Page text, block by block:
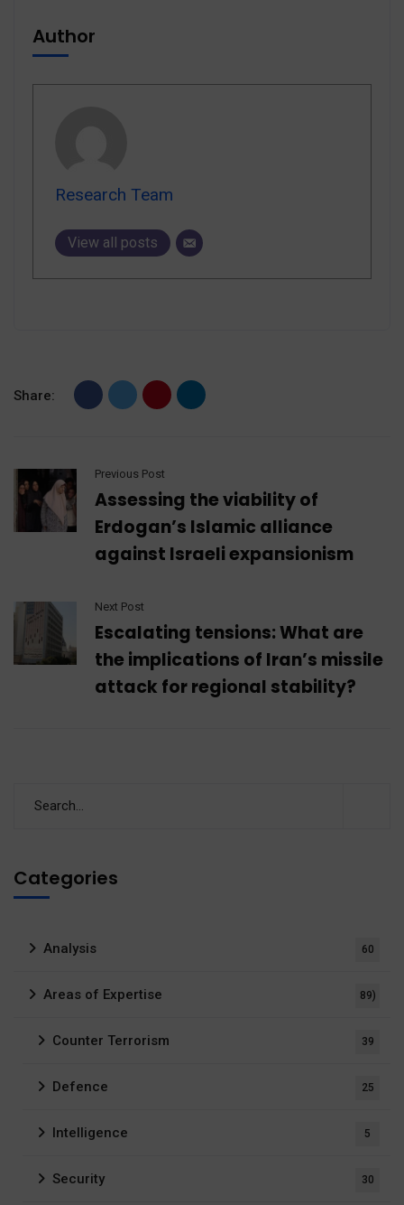
Author
Research Team
View all posts
Share:
Previous Post
Assessing the viability of
Erdogan’s Islamic alliance
against Israeli expansionism
Next Post
Escalating tensions: What are
the implications of Iran’s missile
attack for regional stability?
Categories
Analysis 60
Areas of Expertise 89)
Counter Terrorism 39
Defence 25
Intelligence 5
Security 30